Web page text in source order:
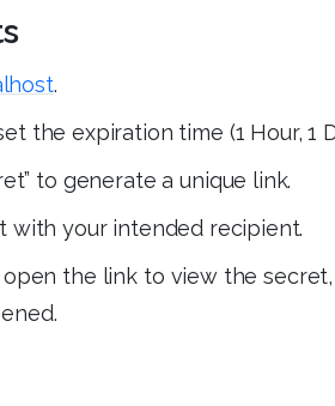
.
the expiration time (1 Hour, 1
to generate a unique link.
with your intended recipient.
the link to view the